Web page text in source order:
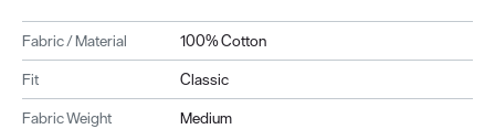
Fabric / Material
100% Cotton
Fit
Classic
Fabric Weight
Medium